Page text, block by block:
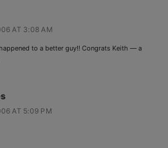
AT 3:08 AM
to a better guy!! Congrats Keith — a
AT 5:09 PM